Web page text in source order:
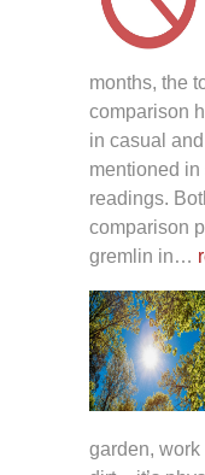
months, the
comparison
in casual
mentioned
readings.
comparison
gremlin in…
garden,